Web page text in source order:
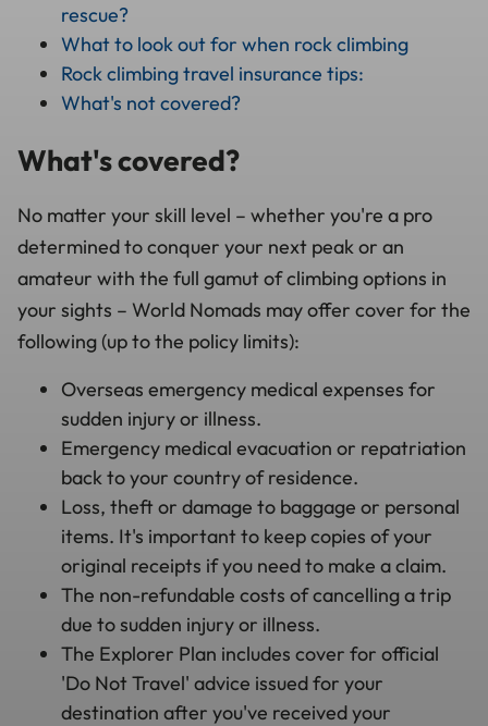
rescue?
What to look out for when rock climbing
Rock climbing travel insurance tips:
What's not covered?
What's covered?
No matter your skill level – whether you're a pro
determined to conquer your next peak or an
amateur with the full gamut of climbing options in
your sights – World Nomads may offer cover for the
following (up to the policy limits):
Overseas emergency medical expenses for
sudden injury or illness.
Emergency medical evacuation or repatriation
back to your country of residence.
Loss, theft or damage to baggage or personal
items. It's important to keep copies of your
original receipts if you need to make a claim.
The non-refundable costs of cancelling a trip
due to sudden injury or illness.
The Explorer Plan includes cover for official
'Do Not Travel' advice issued for your
destination after you've received your